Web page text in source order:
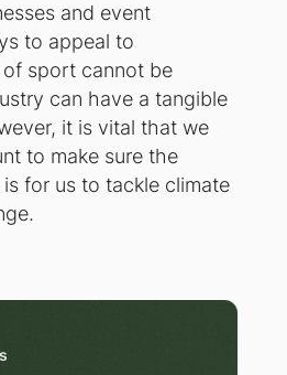
and event
to appeal to
sport cannot be
can have a tangible
it is vital that we
to make sure the
for us to tackle climate